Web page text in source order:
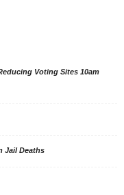
Voting Sites 10am
Jail Deaths